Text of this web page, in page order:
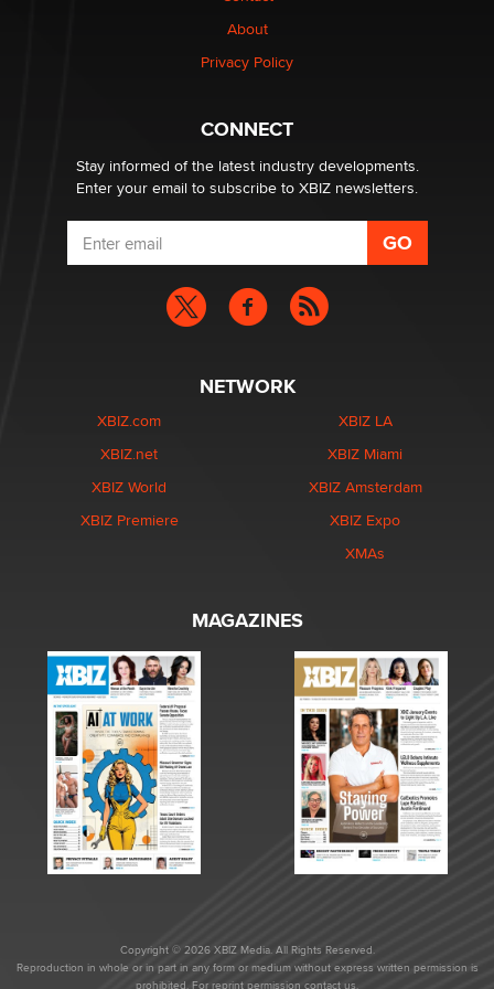
1 Year Anniversary - DoItStrapped.com
About
Privacy Policy
CONNECT
Stay informed of the latest industry developments.
Enter your email to subscribe to XBIZ newsletters.
NETWORK
XBIZ.com
XBIZ.net
XBIZ World
XBIZ Premiere
XBIZ LA
XBIZ Miami
XBIZ Amsterdam
XBIZ Expo
XMAs
MAGAZINES
Copyright © 2026 XBIZ Media. All Rights Reserved.
Reproduction in whole or in part in any form or medium without express written permission is
prohibited. For reprint permission contact us.